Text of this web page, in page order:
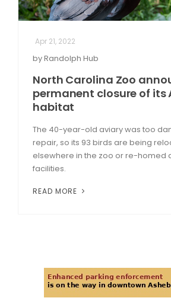
Apr 21, 2022
by Randolph Hub
North Carolina Zoo
permanent closure of its
habitat
The 40-year-old aviary was too
repair, so its 93 birds are being
elsewhere in the zoo or re-homed
facilities.
READ MORE